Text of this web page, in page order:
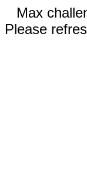
Max
Please